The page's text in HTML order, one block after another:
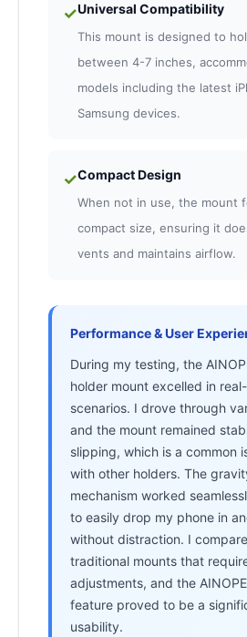
✓Universal Compatibility
This mount is designed to
between 4-7 inches,
models including the latest
Samsung devices.
✓Compact Design
When not in use, the mount
compact size, ensuring it
vents and maintains airflow.
Performance & User
During my testing, the
holder mount excelled in
scenarios. I drove through
and the mount remained
slipping, which is a common
with other holders. The
mechanism worked
to easily drop my phone in
without distraction. I
traditional mounts that
adjustments, and the
feature proved to be a
usability.